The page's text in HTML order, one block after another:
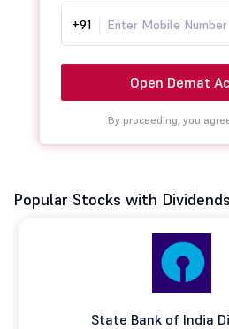
+91
Open Demat
By proceeding, you
Popular Stocks with Dividends
State Bank of India